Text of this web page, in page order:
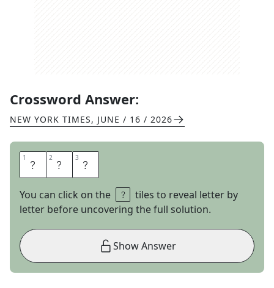
Crossword Answer:
NEW YORK TIMES, JUNE / 16 / 2026
1 R 2 O 3 D
You can click on the
tiles to reveal letter by
letter before uncovering the full solution.
Show Answer